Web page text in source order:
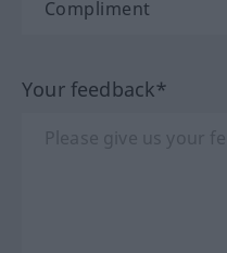
Your feedback*